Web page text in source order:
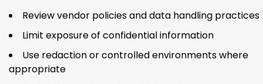
Review vendor policies and data handling practices
Limit exposure of confidential information
Use redaction or controlled environments where
appropriate